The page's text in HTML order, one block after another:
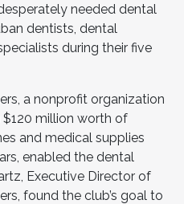
needed dental
dentists, dental
during their five
a nonprofit organization
million worth of
and medical supplies
enabled the dental
Executive Director of
found the club’s goal to